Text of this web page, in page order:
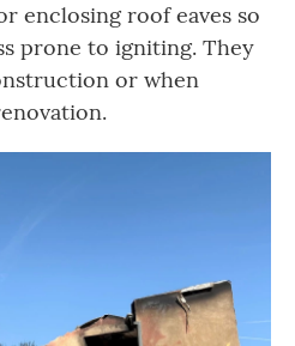
enclosing roof eaves so
prone to igniting. They
or when